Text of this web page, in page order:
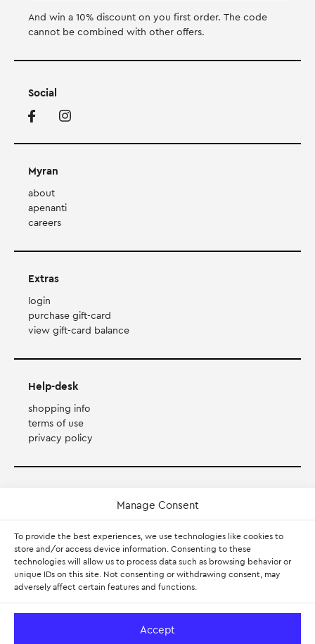
Manage Consent
To provide the best experiences, we use technologies like cookies to
store and/or access device information. Consenting to these
technologies will allow us to process data such as browsing behavior or
unique IDs on this site. Not consenting or withdrawing consent, may
adversely affect certain features and functions.
Accept
And win a 10% discount on you first order. Τhe code
cannot be combined with other offers.
Social
Myran
about
apenanti
careers
Extras
login
purchase gift-card
view gift-card balance
Help-desk
shopping info
terms of use
privacy policy
PayPal